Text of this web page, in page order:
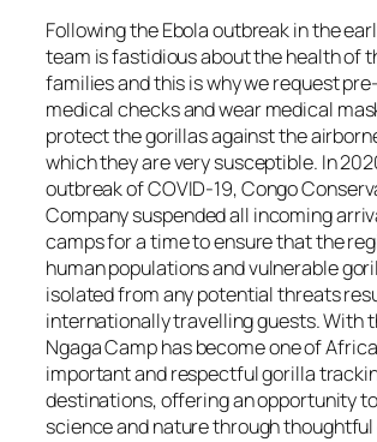
Following the Ebola outbreak in the
team is fastidious about the health of
families and this is why we request
medical checks and wear medical
protect the gorillas against the
which they are very susceptible. In
outbreak of COVID-19, Congo
Company suspended all incoming
camps for a time to ensure that the
human populations and vulnerable
isolated from any potential threats
internationally travelling guests. With
Ngaga Camp has become one of
important and respectful gorilla
destinations, offering an opportunity
science and nature through